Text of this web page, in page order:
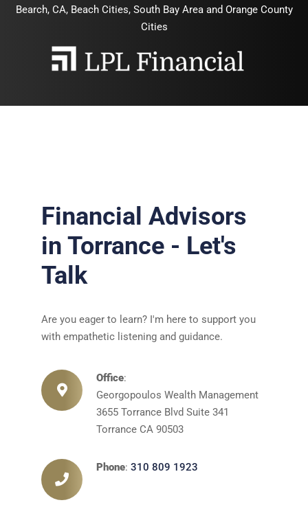
Bearch, CA, Beach Cities, South Bay Area and Orange County
Cities
Financial Advisors
in Torrance - Let's
Talk
Are you eager to learn? I'm here to support you
with empathetic listening and guidance.
Office:
Georgopoulos Wealth Management
3655 Torrance Blvd Suite 341
Torrance CA 90503
Phone: 310 809 1923